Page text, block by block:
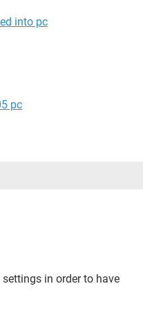
into pc
pc
in order to have